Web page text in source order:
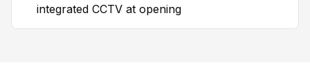
integrated CCTV at opening